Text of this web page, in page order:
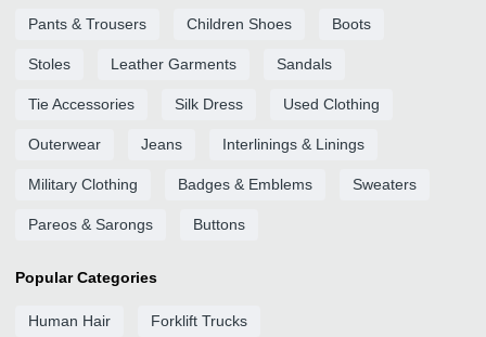
Pants & Trousers Children Shoes Boots
Stoles Leather Garments Sandals
Tie Accessories Silk Dress Used Clothing
Outerwear Jeans Interlinings & Linings
Military Clothing Badges & Emblems Sweaters
Pareos & Sarongs Buttons
Popular Categories
Human Hair Forklift Trucks